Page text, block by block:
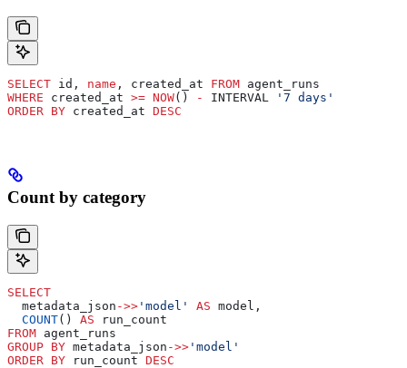
SELECT id, name , created_at FROM agent_runs
WHERE created_at >= NOW() - INTERVAL
'7 days'
ORDER BY created_at DESC
Count by category
SELECT
  metadata_json
->> 'model' AS model,
  COUNT
() AS run_count
FROM agent_runs
GROUP BY metadata_json ->> 'model'
ORDER BY run_count DESC